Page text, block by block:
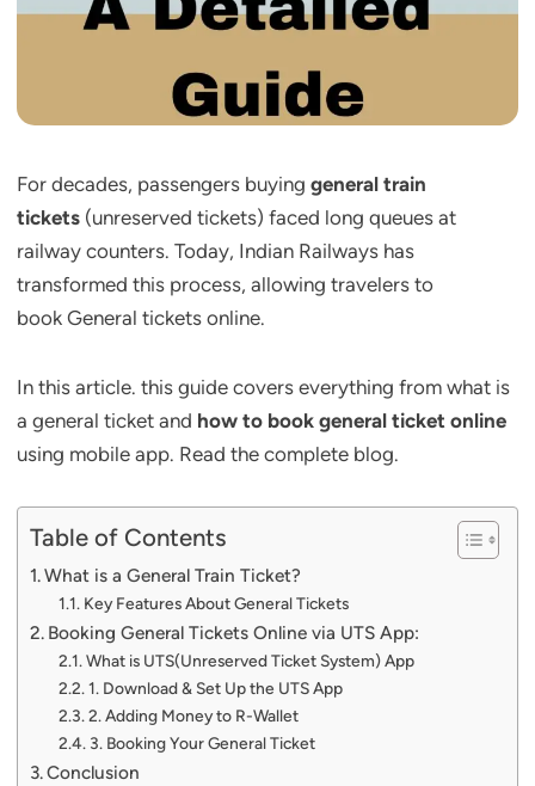
For decades, passengers buying general train
tickets (unreserved tickets) faced long queues at
railway counters. Today, Indian Railways has
transformed this process, allowing travelers to
book General tickets online.
In this article. this guide covers everything from what is
a general ticket and how to book general ticket online
using mobile app. Read the complete blog.
Table of Contents
What is a General Train Ticket?
Key Features About General Tickets
Booking General Tickets Online via UTS App:
What is UTS(Unreserved Ticket System) App
1. Download & Set Up the UTS App
2. Adding Money to R-Wallet
3. Booking Your General Ticket
Conclusion